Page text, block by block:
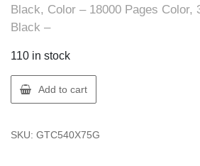
Black, Color – 18000 Pages Color,
Black –
110 in stock
Lexmark
C540X75G
C54X
Add to cart
SKU: GTC540X75G